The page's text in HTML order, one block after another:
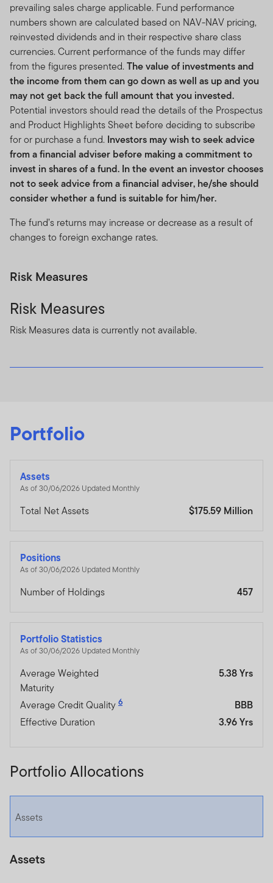
prevailing sales charge applicable. Fund performance
numbers shown are calculated based on NAV-NAV pricing,
reinvested dividends and in their respective share class
currencies. Current performance of the funds may differ
from the figures presented. The value of investments and
the income from them can go down as well as up and you
may not get back the full amount that you invested.
Potential investors should read the details of the Prospectus
and Product Highlights Sheet before deciding to subscribe
for or purchase a fund. Investors may wish to seek advice
from a financial adviser before making a commitment to
invest in shares of a fund. In the event an investor chooses
not to seek advice from a financial adviser, he/she should
consider whether a fund is suitable for him/her.
The fund’s returns may increase or decrease as a result of
changes to foreign exchange rates.
Risk Measures
Risk Measures
Risk Measures data is currently not available.
Portfolio
Assets
As of 30/06/2026 Updated Monthly
Total Net Assets $175.59 Million
Positions
As of 30/06/2026 Updated Monthly
Number of Holdings 457
Portfolio Statistics
As of 30/06/2026 Updated Monthly
Average Weighted
Maturity
5.38 Yrs
Average Credit Quality 6
BBB
Effective Duration
3.96 Yrs
Portfolio Allocations
Assets
Assets